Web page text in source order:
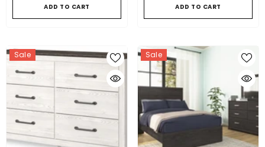
ADD TO CART ADD TO CART
Sale Sale